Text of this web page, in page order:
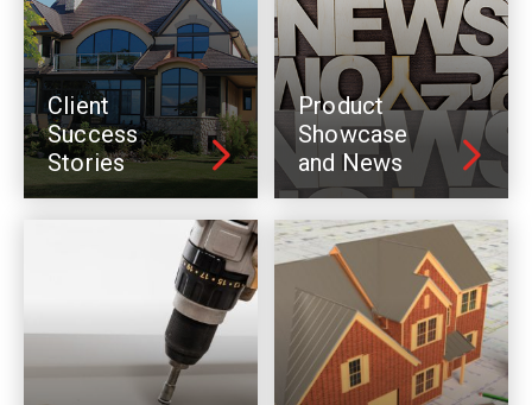
Client
Success
Stories
Product
Showcase
and News